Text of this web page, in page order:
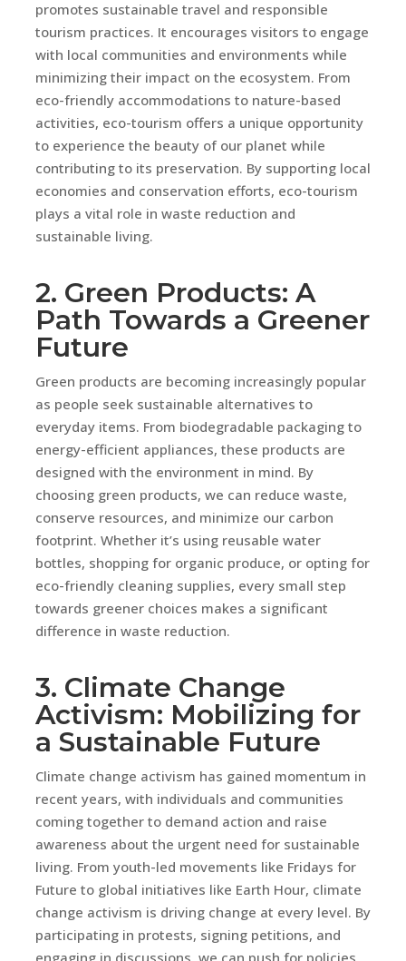
promotes sustainable travel and responsible
tourism practices. It encourages visitors to engage
with local communities and environments while
minimizing their impact on the ecosystem. From
eco-friendly accommodations to nature-based
activities, eco-tourism offers a unique opportunity
to experience the beauty of our planet while
contributing to its preservation. By supporting local
economies and conservation efforts, eco-tourism
plays a vital role in waste reduction and
sustainable living.
2. Green Products: A
Path Towards a Greener
Future
Green products are becoming increasingly popular
as people seek sustainable alternatives to
everyday items. From biodegradable packaging to
energy-efficient appliances, these products are
designed with the environment in mind. By
choosing green products, we can reduce waste,
conserve resources, and minimize our carbon
footprint. Whether it’s using reusable water
bottles, shopping for organic produce, or opting for
eco-friendly cleaning supplies, every small step
towards greener choices makes a significant
difference in waste reduction.
3. Climate Change
Activism: Mobilizing for
a Sustainable Future
Climate change activism has gained momentum in
recent years, with individuals and communities
coming together to demand action and raise
awareness about the urgent need for sustainable
living. From youth-led movements like Fridays for
Future to global initiatives like Earth Hour, climate
change activism is driving change at every level. By
participating in protests, signing petitions, and
engaging in discussions, we can push for policies